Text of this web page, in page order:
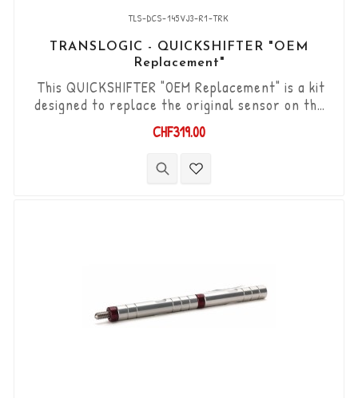
TLS-DCS-145VJ3-R1-TRK
TRANSLOGIC - QUICKSHIFTER "OEM
Replacement"
This QUICKSHIFTER "OEM Replacement" is a kit
designed to replace the original sensor on the
Yamaha YZF-R1 '20-> models with reverse gear
original connectors. Works with "Reverse" type
CHF319.00